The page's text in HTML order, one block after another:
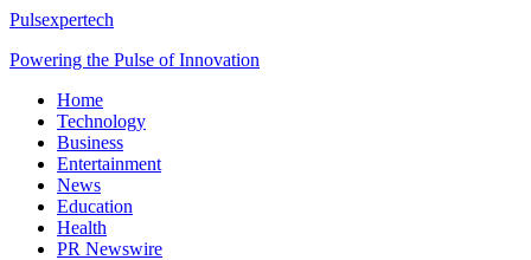
Pulsexpertech
Powering the Pulse of Innovation
Home
Technology
Business
Entertainment
News
Education
Health
PR Newswire